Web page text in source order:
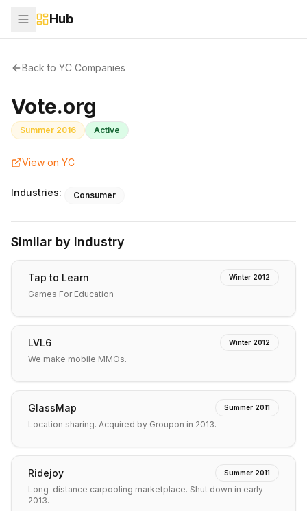
Hub
Back to YC Companies
Vote.org
Summer 2016 Active
View on YC
Industries: Consumer
Similar by Industry
Tap to Learn Winter 2012
Games For Education
LVL6 Winter 2012
We make mobile MMOs.
GlassMap Summer 2011
Location sharing. Acquired by Groupon in 2013.
Ridejoy Summer 2011
Long-distance carpooling marketplace. Shut down in early
2013.